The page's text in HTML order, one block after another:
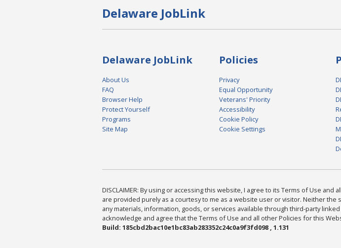
Delaware JobLink
Delaware JobLink
About Us
FAQ
Browser Help
Protect Yourself
Programs
Site Map
Policies
Privacy
Equal Opportunity
Veterans' Priority
Accessibility
Cookie Policy
Cookie Settings
DISCLAIMER: By using or accessing this website, I agree to its Terms of Use
are provided purely as a courtesy to me as a website user or visitor. Neither
any materials, information, goods, or services available through third-party
acknowledge and agree that the Terms of Use and all other Policies for this
Build: 185cbd2bac10e1bc83ab283352c24c0a9f3fd098 , 1.131